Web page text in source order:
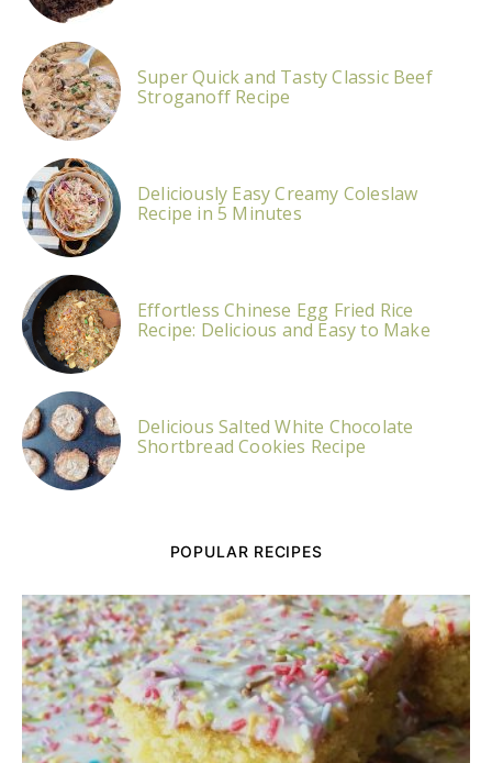
Super Quick and Tasty Classic Beef
Stroganoff Recipe
Deliciously Easy Creamy Coleslaw
Recipe in 5 Minutes
Effortless Chinese Egg Fried Rice
Recipe: Delicious and Easy to Make
Delicious Salted White Chocolate
Shortbread Cookies Recipe
POPULAR RECIPES